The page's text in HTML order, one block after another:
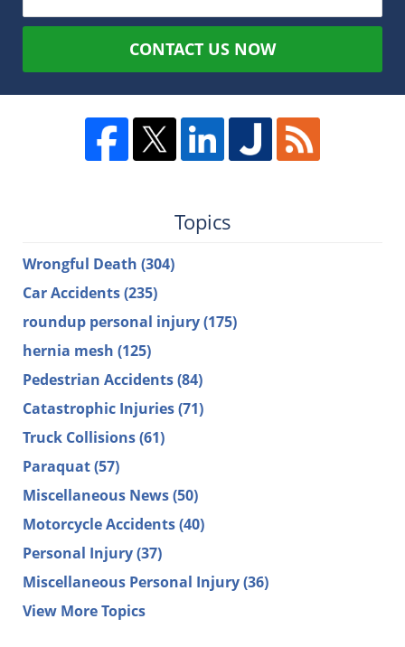
CONTACT US NOW
Topics
Wrongful Death (304)
Car Accidents(235)
roundup personal injury(175)
hernia mesh (125)
Pedestrian Accidents(84)
Catastrophic Injuries(71)
Truck Collisions(61)
Paraquat(57)
Miscellaneous News(50)
Motorcycle Accidents(40)
Personal Injury(37)
Miscellaneous Personal Injury(36)
View More Topics